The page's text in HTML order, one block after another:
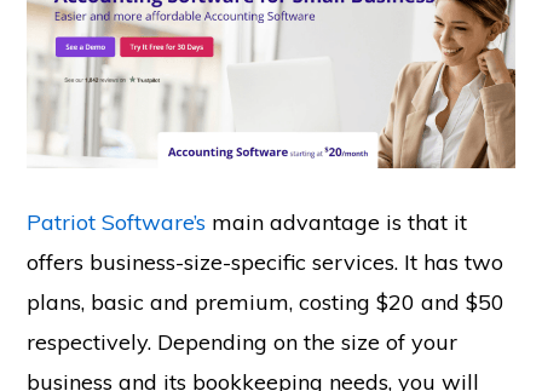
Patriot Software’s main advantage is that it
offers business-size-specific services. It has two
plans, basic and premium, costing $20 and $50
respectively. Depending on the size of your
business and its bookkeeping needs, you will